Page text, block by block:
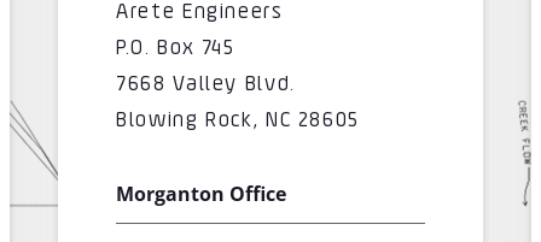
Arete Engineers
P.O. Box 745
7668 Valley Blvd.
Blowing Rock, NC 28605
Morganton Office